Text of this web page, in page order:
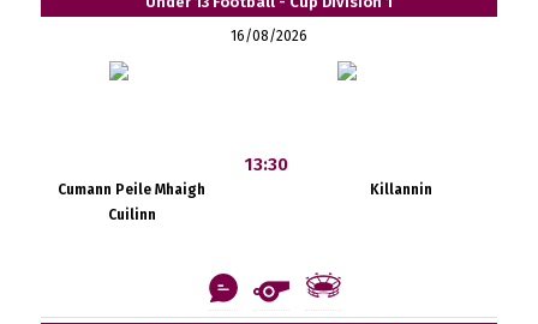
16/08/2026
Cumann Peile Mhaigh
Cuilinn
13:30
Killannin